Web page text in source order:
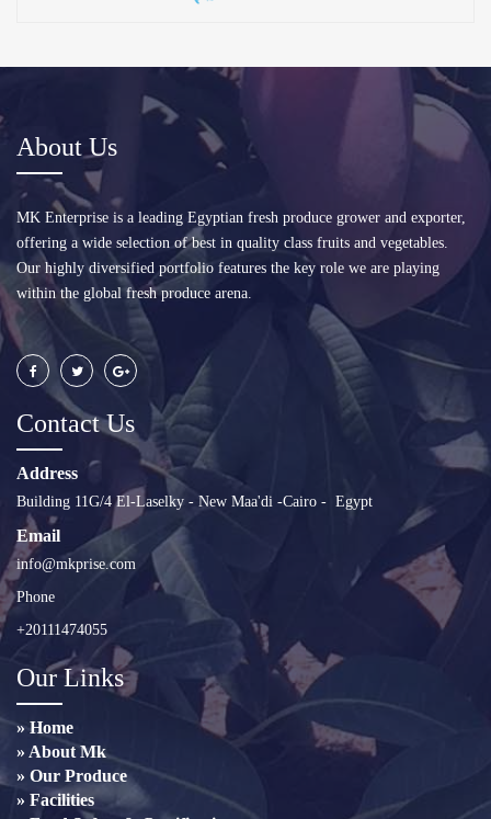
About Us
MK Enterprise is a leading Egyptian fresh produce grower and exporter,
offering a wide selection of best in quality class fruits and vegetables.
Our highly diversified portfolio features the key role we are playing
within the global fresh produce arena.
Contact Us
Address
Building 11G/4 El-Laselky - New Maa'di -Cairo - Egypt
Email
info@mkprise.com
Phone
+20111474055
Our Links
» Home
» About Mk
» Our Produce
» Facilities